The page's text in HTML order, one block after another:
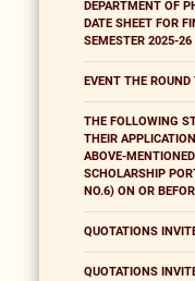
DEPARTMENT OF
DATE SHEET FOR
SEMESTER 2025-26
EVENT THE
THE FOLLOWING
THEIR
ABOVE-
SCHOLARSHIP
NO.6) ON OR
QUOTATIONS
QUOTATIONS